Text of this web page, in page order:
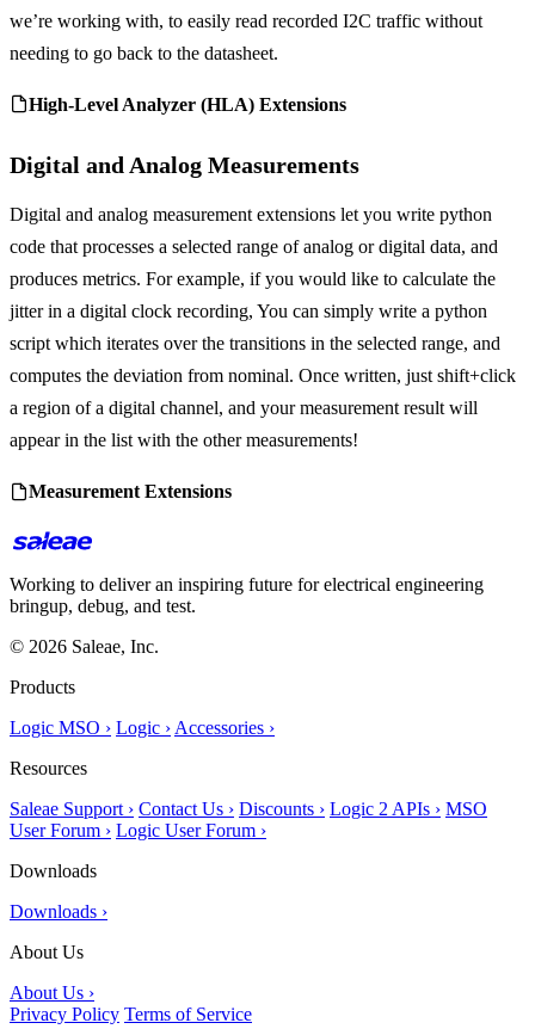
we’re working with, to easily read recorded I2C traffic without
needing to go back to the datasheet.
High-Level Analyzer (HLA) Extensions
Digital and Analog Measurements
Digital and analog measurement extensions let you write python
code that processes a selected range of analog or digital data, and
produces metrics. For example, if you would like to calculate the
jitter in a digital clock recording, You can simply write a python
script which iterates over the transitions in the selected range, and
computes the deviation from nominal. Once written, just shift+click
a region of a digital channel, and your measurement result will
appear in the list with the other measurements!
Measurement Extensions
Working to deliver an inspiring future for electrical engineering
bringup, debug, and test.
© 2026 Saleae, Inc.
Products
Logic MSO › Logic › Accessories ›
Resources
Saleae Support › Contact Us › Discounts › Logic 2 APIs › MSO
User Forum › Logic User Forum ›
Downloads
Downloads ›
About Us
About Us ›
Privacy Policy Terms of Service